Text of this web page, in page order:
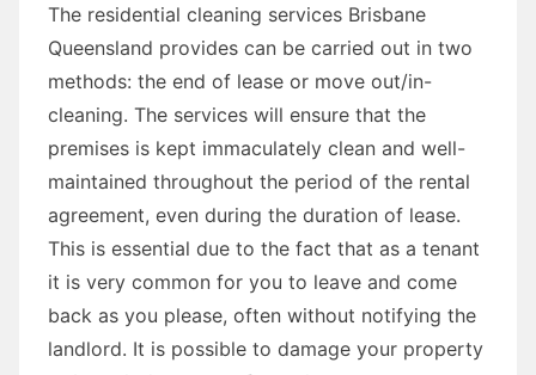
The residential cleaning services Brisbane
Queensland provides can be carried out in two
methods: the end of lease or move out/in-
cleaning. The services will ensure that the
premises is kept immaculately clean and well-
maintained throughout the period of the rental
agreement, even during the duration of lease.
This is essential due to the fact that as a tenant
it is very common for you to leave and come
back as you please, often without notifying the
landlord. It is possible to damage your property